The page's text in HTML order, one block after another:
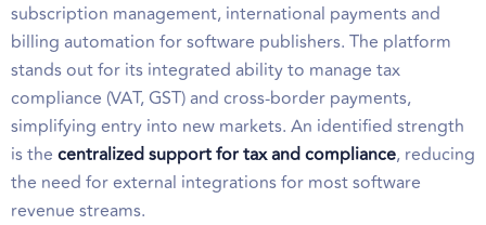
subscription management, international payments and
billing automation for software publishers. The platform
stands out for its integrated ability to manage tax
compliance (VAT, GST) and cross-border payments,
simplifying entry into new markets. An identified strength
is the centralized support for tax and compliance, reducing
the need for external integrations for most software
revenue streams.